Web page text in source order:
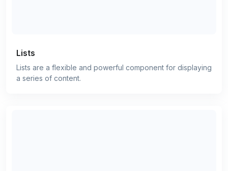
Lists
Lists are a flexible and powerful component for displaying
a series of content.